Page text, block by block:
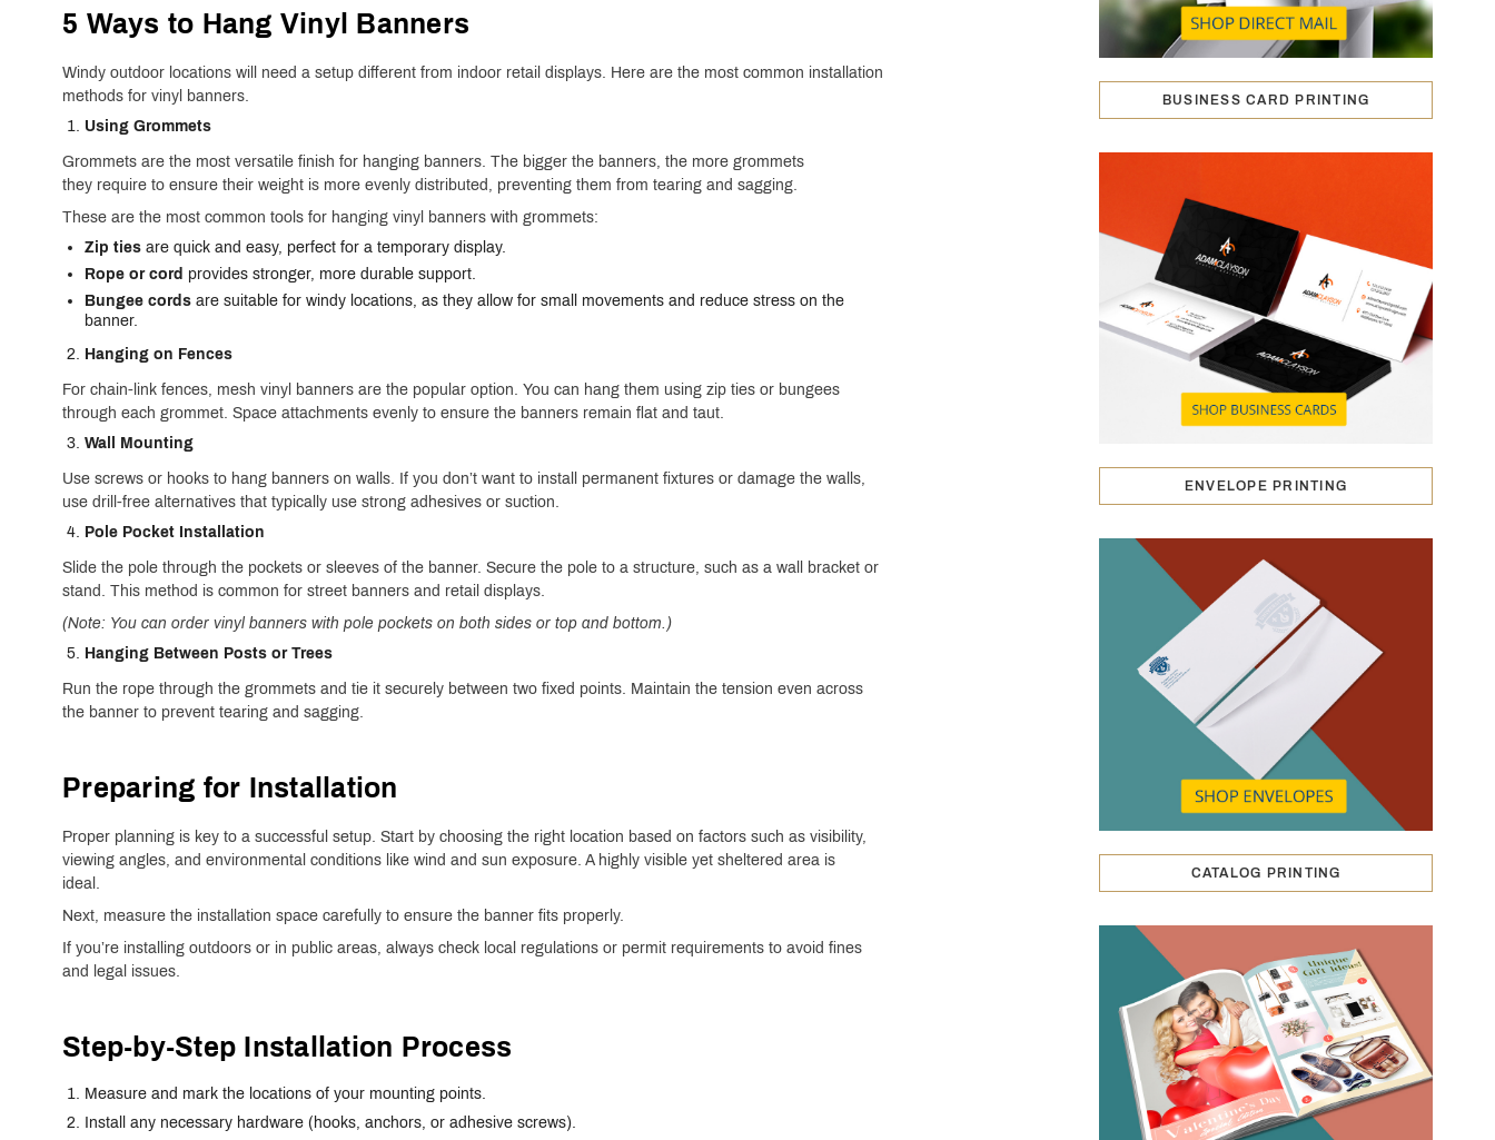
5 Ways to Hang Vinyl Banners
Windy outdoor locations will need a setup different from indoor retail displays. Here are the most common installation
methods for vinyl banners.
Using Grommets
Grommets are the most versatile finish for hanging banners. The bigger the banners, the more grommets
they require to ensure their weight is more evenly distributed, preventing them from tearing and sagging.
These are the most common tools for hanging vinyl banners with grommets:
Zip ties are quick and easy, perfect for a temporary display.
Rope or cord provides stronger, more durable support.
Bungee cords are suitable for windy locations, as they allow for small movements and reduce stress on the
banner.
Hanging on Fences
For chain-link fences, mesh vinyl banners are the popular option. You can hang them using zip ties or bungees
through each grommet. Space attachments evenly to ensure the banners remain flat and taut.
Wall Mounting
Use screws or hooks to hang banners on walls. If you don’t want to install permanent fixtures or damage the walls,
use drill-free alternatives that typically use strong adhesives or suction.
Pole Pocket Installation
Slide the pole through the pockets or sleeves of the banner. Secure the pole to a structure, such as a wall bracket or
stand. This method is common for street banners and retail displays.
(Note: You can order vinyl banners with pole pockets on both sides or top and bottom.)
Hanging Between Posts or Trees
Run the rope through the grommets and tie it securely between two fixed points. Maintain the tension even across
the banner to prevent tearing and sagging.
Preparing for Installation
Proper planning is key to a successful setup. Start by choosing the right location based on factors such as visibility,
viewing angles, and environmental conditions like wind and sun exposure. A highly visible yet sheltered area is
ideal.
Next, measure the installation space carefully to ensure the banner fits properly.
If you’re installing outdoors or in public areas, always check local regulations or permit requirements to avoid fines
and legal issues.
Step-by-Step Installation Process
Measure and mark the locations of your mounting points.
Install any necessary hardware (hooks, anchors, or adhesive screws).
BUSINESS CARD PRINTING
ENVELOPE PRINTING
CATALOG PRINTING